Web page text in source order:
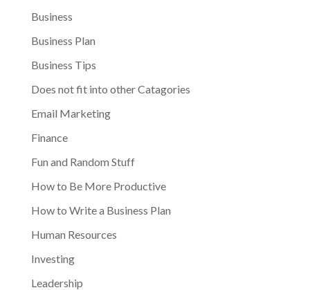
Business
Business Plan
Business Tips
Does not fit into other Catagories
Email Marketing
Finance
Fun and Random Stuff
How to Be More Productive
How to Write a Business Plan
Human Resources
Investing
Leadership